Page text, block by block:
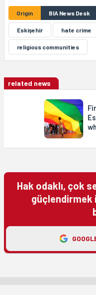
Origin BIA News Desk
Eskişehir hate crime
religious communities
related news
Hak odaklı, çok
güçlendirmek